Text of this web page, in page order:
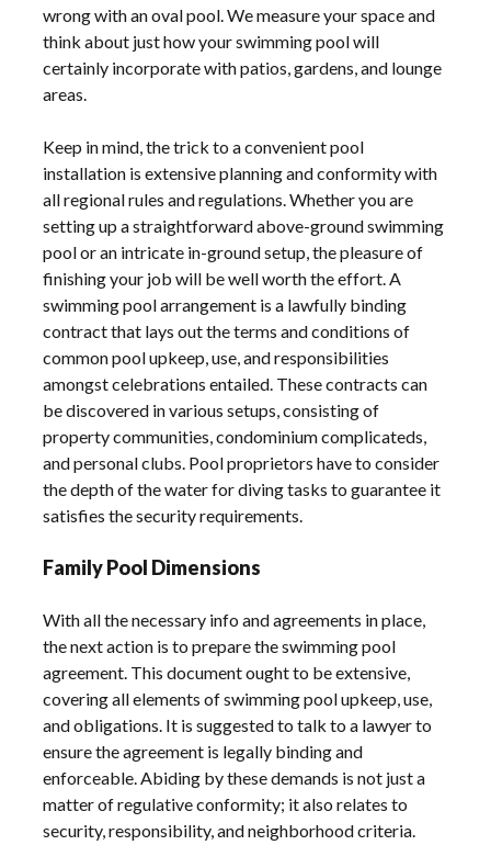
wrong with an oval pool. We measure your space and
think about just how your swimming pool will
certainly incorporate with patios, gardens, and lounge
areas.
Keep in mind, the trick to a convenient pool
installation is extensive planning and conformity with
all regional rules and regulations. Whether you are
setting up a straightforward above-ground swimming
pool or an intricate in-ground setup, the pleasure of
finishing your job will be well worth the effort. A
swimming pool arrangement is a lawfully binding
contract that lays out the terms and conditions of
common pool upkeep, use, and responsibilities
amongst celebrations entailed. These contracts can
be discovered in various setups, consisting of
property communities, condominium complicateds,
and personal clubs. Pool proprietors have to consider
the depth of the water for diving tasks to guarantee it
satisfies the security requirements.
Family Pool Dimensions
With all the necessary info and agreements in place,
the next action is to prepare the swimming pool
agreement. This document ought to be extensive,
covering all elements of swimming pool upkeep, use,
and obligations. It is suggested to talk to a lawyer to
ensure the agreement is legally binding and
enforceable. Abiding by these demands is not just a
matter of regulative conformity; it also relates to
security, responsibility, and neighborhood criteria.